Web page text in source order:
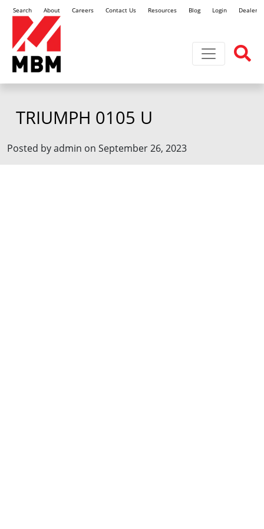
Search About Careers Contact Us Resources Blog Login Dealer
Toggle
TRIUMPH 0105 U
Posted by admin on September 26, 2023